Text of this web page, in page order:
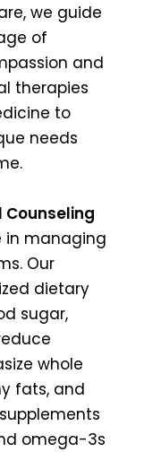
we guide
of
and
therapies
to
needs
Counseling
in managing
Our
dietary
sugar,
whole
fats, and
omega-3s